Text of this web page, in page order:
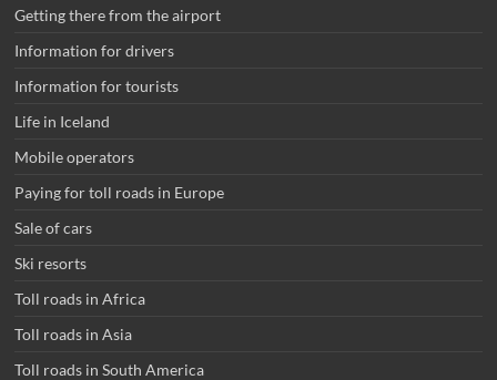
Getting there from the airport
Information for drivers
Information for tourists
Life in Iceland
Mobile operators
Paying for toll roads in Europe
Sale of cars
Ski resorts
Toll roads in Africa
Toll roads in Asia
Toll roads in South America